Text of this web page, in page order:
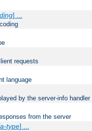
] ...
requests
language
by the server-info handler
from the server
type] ...